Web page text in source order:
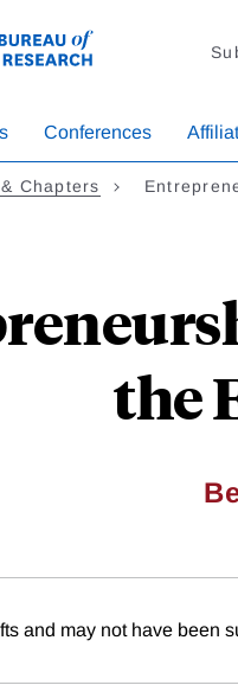
Conferences
Chapters
the
and may not have been